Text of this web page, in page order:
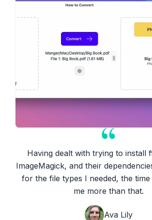
Having dealt with trying to install
ImageMagick, and their
for the file types I needed, the
me more than that.
Ava Lily